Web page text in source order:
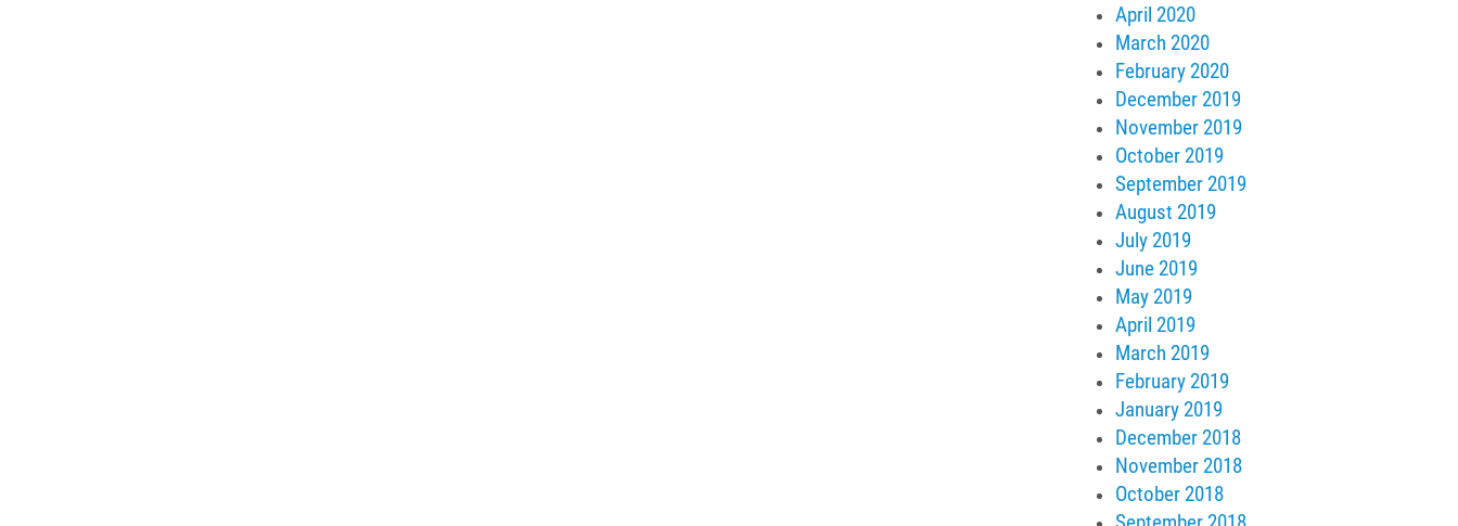
April 2020
March 2020
February 2020
December 2019
November 2019
October 2019
September 2019
August 2019
July 2019
June 2019
May 2019
April 2019
March 2019
February 2019
January 2019
December 2018
November 2018
October 2018